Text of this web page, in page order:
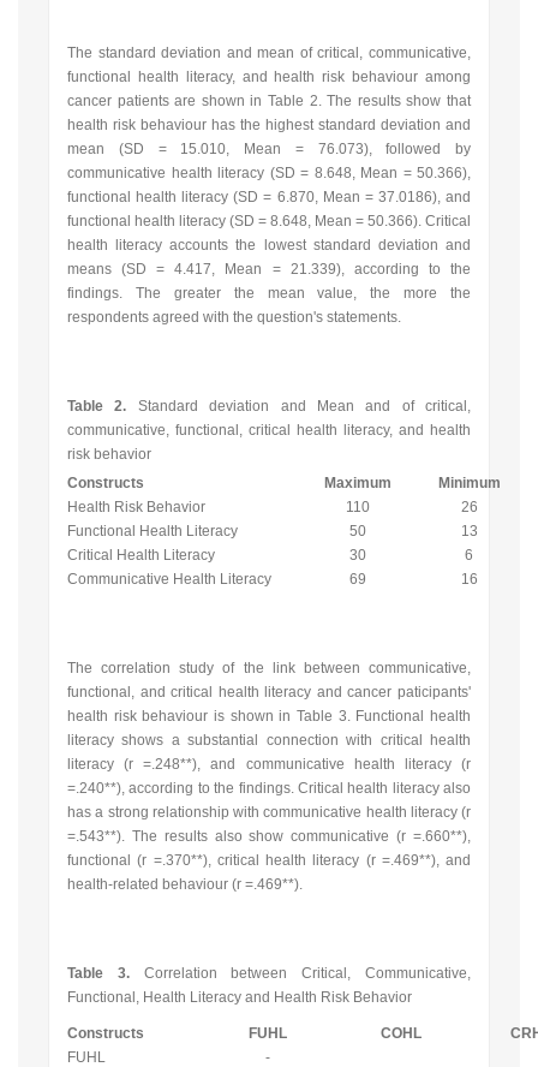
The standard deviation and mean of critical, communicative,
functional health literacy, and health risk behaviour among
cancer patients are shown in Table 2. The results show that
health risk behaviour has the highest standard deviation and
mean (SD = 15.010, Mean = 76.073), followed by
communicative health literacy (SD = 8.648, Mean = 50.366),
functional health literacy (SD = 6.870, Mean = 37.0186), and
functional health literacy (SD = 8.648, Mean = 50.366). Critical
health literacy accounts the lowest standard deviation and
means (SD = 4.417, Mean = 21.339), according to the
findings. The greater the mean value, the more the
respondents agreed with the question's statements.
Table 2. Standard deviation and Mean and of critical,
communicative, functional, critical health literacy, and health
risk behavior
Constructs
Maximum
Minimum
Health Risk Behavior
110
26
Functional Health Literacy
50
13
Critical Health Literacy
30
6
Communicative Health Literacy
69 16
The correlation study of the link between communicative,
functional, and critical health literacy and cancer paticipants'
health risk behaviour is shown in Table 3. Functional health
literacy shows a substantial connection with critical health
literacy (r =.248**), and communicative health literacy (r
=.240**), according to the findings. Critical health literacy also
has a strong relationship with communicative health literacy (r
=.543**). The results also show communicative (r =.660**),
functional (r =.370**), critical health literacy (r =.469**), and
health-related behaviour (r =.469**).
Table 3. Correlation between Critical, Communicative,
Functional, Health Literacy and Health Risk Behavior
Constructs FUHL COHL
FUHL
-